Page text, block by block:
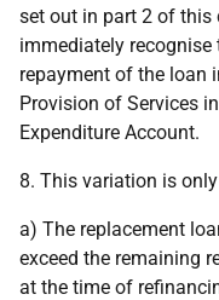
set out in part 2 of this
immediately
repayment of the loan
Provision of Services
Expenditure Account.
8. This variation is
a) The replacement
exceed the remaining
at the time of